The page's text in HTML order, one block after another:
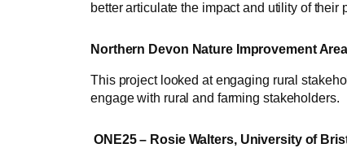
better articulate the impact and utility of
Northern Devon Nature Improvement
This project looked at engaging rural
engage with rural and farming stakeholders.
ONE25 – Rosie Walters, University of